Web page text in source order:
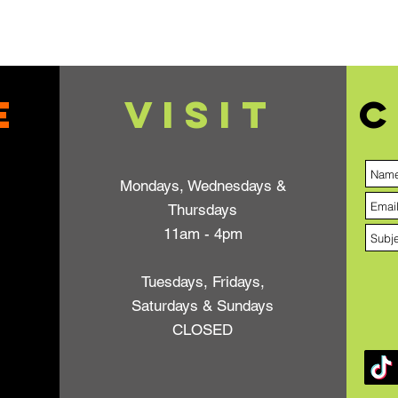
VISIT
Mondays, Wednesdays &
Thursdays
11am - 4pm
Tuesdays, Fridays,
Saturdays & Sundays
CLOSED